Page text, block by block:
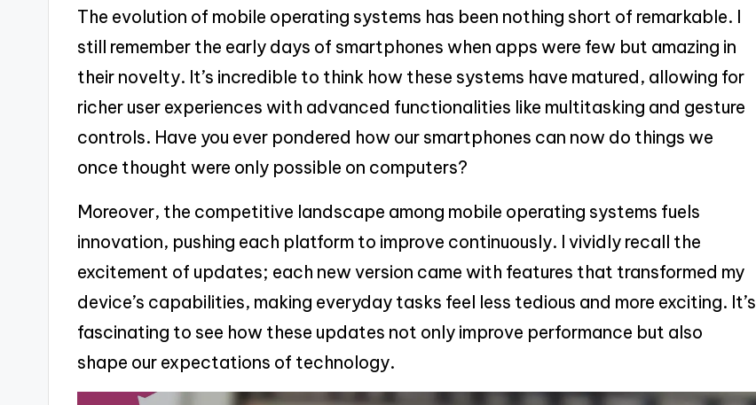
The evolution of mobile operating systems has been nothing short of remarkable. I
still remember the early days of smartphones when apps were few but amazing in
their novelty. It’s incredible to think how these systems have matured, allowing for
richer user experiences with advanced functionalities like multitasking and gesture
controls. Have you ever pondered how our smartphones can now do things we
once thought were only possible on computers?
Moreover, the competitive landscape among mobile operating systems fuels
innovation, pushing each platform to improve continuously. I vividly recall the
excitement of updates; each new version came with features that transformed my
device’s capabilities, making everyday tasks feel less tedious and more exciting. It’s
fascinating to see how these updates not only improve performance but also
shape our expectations of technology.